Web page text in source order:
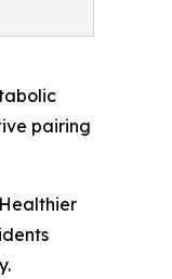
pairing